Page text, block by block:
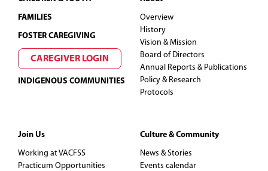
FAMILIES
FOSTER CAREGIVING
CAREGIVER LOGIN
INDIGENOUS COMMUNITIES
Overview
History
Vision & Mission
Board of Directors
Annual Reports & Publications
Policy & Research
Protocols
Join Us
Working at VACFSS
Practicum Opportunities
Culture & Community
News & Stories
Events calendar